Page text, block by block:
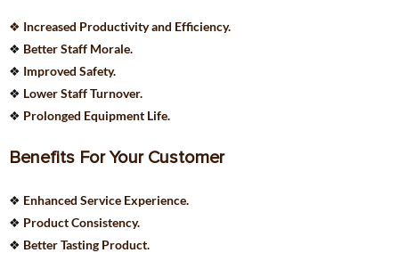
❖ Increased Productivity and Efficiency.
❖ Better Staff Morale.
❖ Improved Safety.
❖ Lower Staff Turnover.
❖ Prolonged Equipment Life.
Benefits For Your Customer
❖ Enhanced Service Experience.
❖ Product Consistency.
❖ Better Tasting Product.